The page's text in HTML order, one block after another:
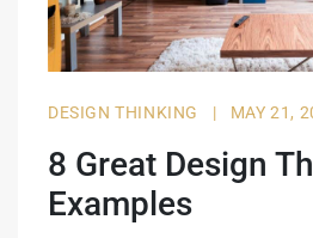
DESIGN THINKING | MAY 21,
8 Great Design
Examples